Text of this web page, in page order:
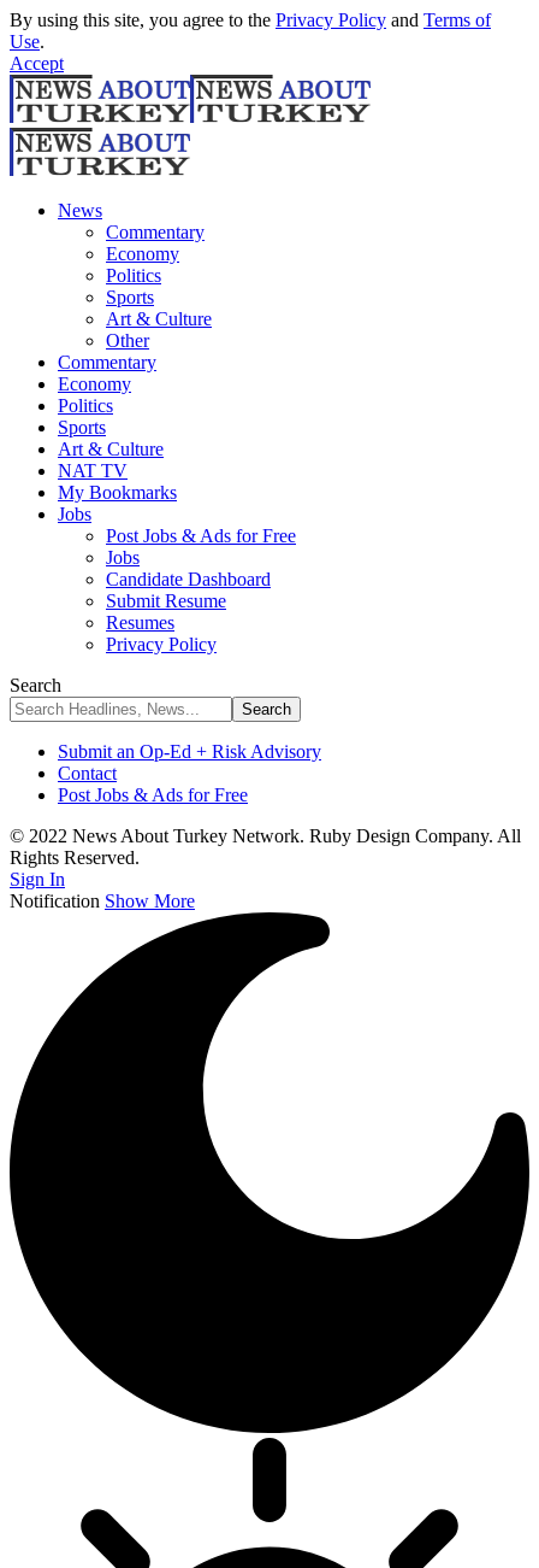
By using this site, you agree to the Privacy Policy and Terms of
Use.
Accept
News
Commentary
Economy
Politics
Sports
Art & Culture
Other
Commentary
Economy
Politics
Sports
Art & Culture
NAT TV
My Bookmarks
Jobs
Post Jobs & Ads for Free
Jobs
Candidate Dashboard
Submit Resume
Resumes
Privacy Policy
Search
Submit an Op-Ed + Risk Advisory
Contact
Post Jobs & Ads for Free
© 2022 News About Turkey Network. Ruby Design Company. All
Rights Reserved.
Sign In
Notification Show More